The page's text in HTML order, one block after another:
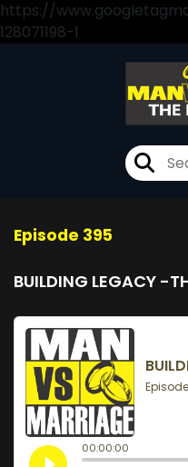
https://
128071198-1
Episode 395
BUILDING LEGACY -